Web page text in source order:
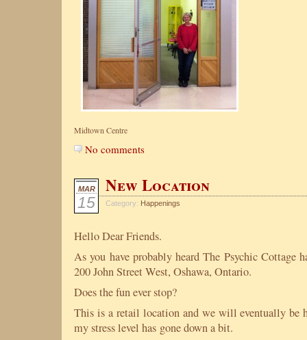
Midtown Centre
No comments
MAR
15
New Location
Category: Happenings
Hello Dear Friends.
As you have probably heard The Psychic Cottage
200 John Street West, Oshawa, Ontario.
Does the fun ever stop?
This is a retail location and we will eventually be
my stress level has gone down a bit.